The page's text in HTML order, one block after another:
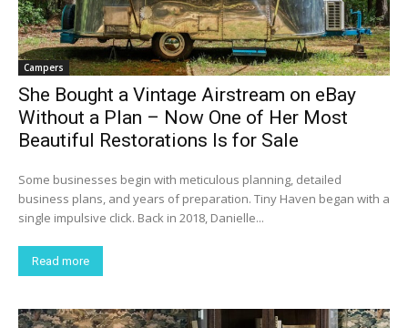
Campers
She Bought a Vintage Airstream on eBay
Without a Plan – Now One of Her Most
Beautiful Restorations Is for Sale
Some businesses begin with meticulous planning, detailed
business plans, and years of preparation. Tiny Haven began with a
single impulsive click. Back in 2018, Danielle...
Read more